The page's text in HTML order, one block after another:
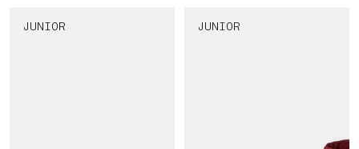
JUNIOR JUNIOR